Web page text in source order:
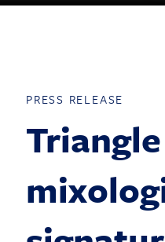
PRESS RELEASE
Triangle